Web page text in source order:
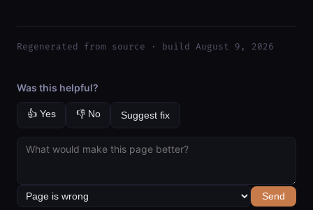
Regenerated from source · build August 9, 2026
Was this helpful?
👍 Yes 👎 No Suggest fix
Send